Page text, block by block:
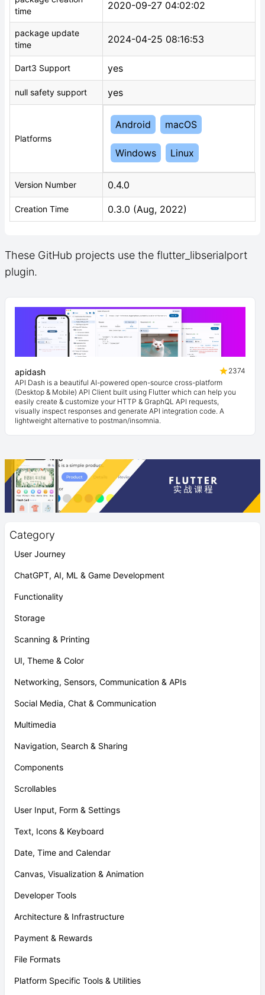
Category
User Journey
ChatGPT, AI, ML & Game Development
Functionality
Storage
Scanning & Printing
UI, Theme & Color
Networking, Sensors, Communication & APIs
Social Media, Chat & Communication
Multimedia
Navigation, Search & Sharing
Components
Scrollables
User Input, Form & Settings
Text, Icons & Keyboard
Date, Time and Calendar
Canvas, Visualization & Animation
Developer Tools
Architecture & Infrastructure
Payment & Rewards
File Formats
Platform Specific Tools & Utilities
time
2020-09-27 04:02:02
package update
time
2024-04-25 08:16:53
Dart3 Support yes
null safety support yes
Platforms
Android macOS
Windows Linux
Version Number 0.4.0
Creation Time 0.3.0 (Aug, 2022)
These GitHub projects use the flutter_libserialport
plugin.
apidash
2374
API Dash is a beautiful AI-powered open-source cross-platform
(Desktop & Mobile) API Client built using Flutter which can help you
easily create & customize your HTTP & GraphQL API requests,
visually inspect responses and generate API integration code. A
lightweight alternative to postman/insomnia.